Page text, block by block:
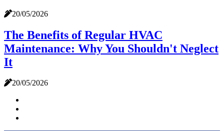
20/05/2026
The Benefits of Regular HVAC
Maintenance: Why You Shouldn't Neglect
It
20/05/2026